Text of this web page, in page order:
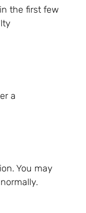
the first few
a
You may